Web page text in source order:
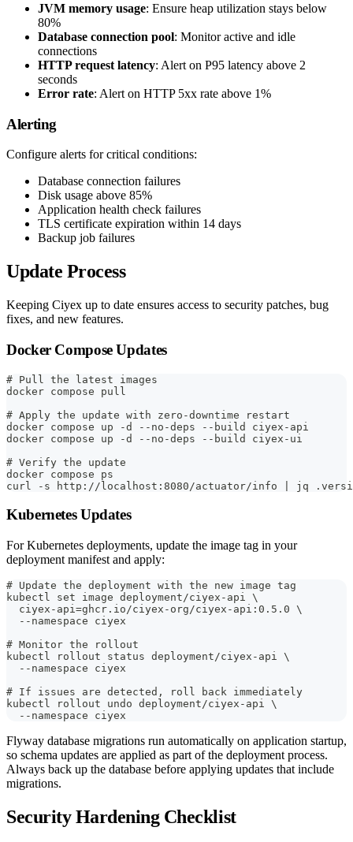
JVM memory usage: Ensure heap utilization stays below
80%
Database connection pool: Monitor active and idle
connections
HTTP request latency: Alert on P95 latency above 2
seconds
Error rate: Alert on HTTP 5xx rate above 1%
Alerting
Configure alerts for critical conditions:
Database connection failures
Disk usage above 85%
Application health check failures
TLS certificate expiration within 14 days
Backup job failures
Update Process
Keeping Ciyex up to date ensures access to security patches, bug
fixes, and new features.
Docker Compose Updates
# Pull the latest images
docker compose pull
# Apply the update with zero-downtime restart
docker compose up -d --no-deps --build ciyex-api
docker compose up -d --no-deps --build ciyex-ui
# Verify the update
docker compose ps
curl -s http://localhost:8080/actuator/info | jq
Kubernetes Updates
For Kubernetes deployments, update the image tag in your
deployment manifest and apply:
# Update the deployment with the new image tag
kubectl set image deployment/ciyex-api \
  ciyex-api=ghcr.io/ciyex-org/ciyex-api:0.5.0 \
  --namespace ciyex
# Monitor the rollout
kubectl rollout status deployment/ciyex-api \
  --namespace ciyex
# If issues are detected, roll back immediately
kubectl rollout undo deployment/ciyex-api \
  --namespace ciyex
Flyway database migrations run automatically on application startup,
so schema updates are applied as part of the deployment process.
Always back up the database before applying updates that include
migrations.
Security Hardening Checklist